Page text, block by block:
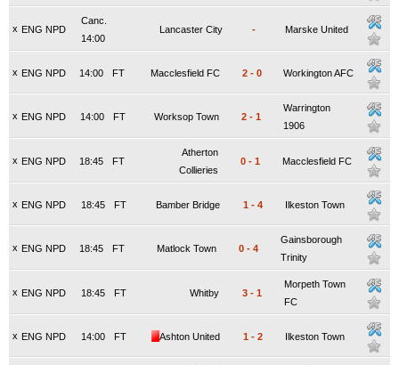
x ENG NPD
Canc.
14:00
Lancaster City - Marske United
x ENG NPD FT
14:00 Macclesfield FC 2 - 0 Workington AFC
x ENG NPD FT
14:00 Worksop Town 2 - 1
Warrington
1906
x ENG NPD FT
18:45
Atherton
Collieries
0 - 1 Macclesfield FC
x ENG NPD FT
18:45 Bamber Bridge 1 - 4 Ilkeston Town
x ENG NPD FT
18:45 Matlock Town 0 - 4
Gainsborough
Trinity
x ENG NPD FT
18:45 Whitby 3 - 1
Morpeth Town
FC
x ENG NPD FT
14:00 Ashton United 1 - 2 Ilkeston Town